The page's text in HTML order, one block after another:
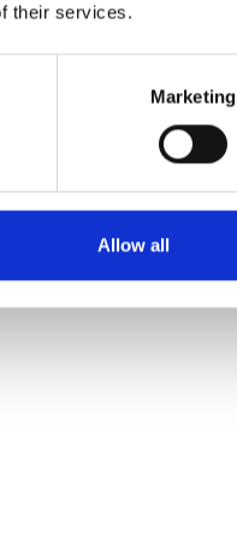
their services.
Marketing
Allow all